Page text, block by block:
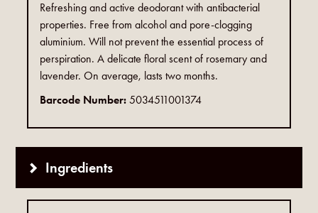
Refreshing and active deodorant with antibacterial
properties. Free from alcohol and pore-clogging
aluminium. Will not prevent the essential process of
perspiration. A delicate floral scent of rosemary and
lavender. On average, lasts two months.
Barcode Number:5034511001374
Ingredients